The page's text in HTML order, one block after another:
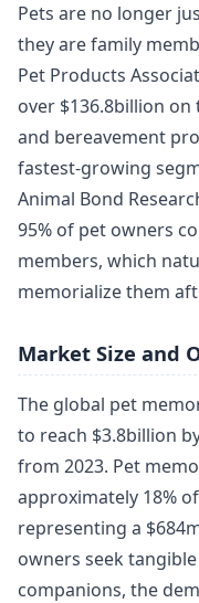
Pets are no longer
they are family
Pet Products
over $136.8billion
and bereavement
fastest-growing
Animal Bond
95% of pet owners
members, which
memorialize them
Market Size and
The global pet
to reach $3.8billion
from 2023. Pet
approximately 18%
representing a
owners seek
companions, the